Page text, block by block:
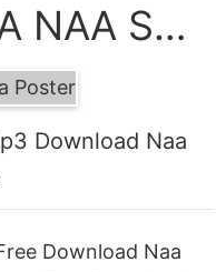
HAAYI HAAYIGA NAA SONGS DOWNLOAD
Download Naa
Download Naa